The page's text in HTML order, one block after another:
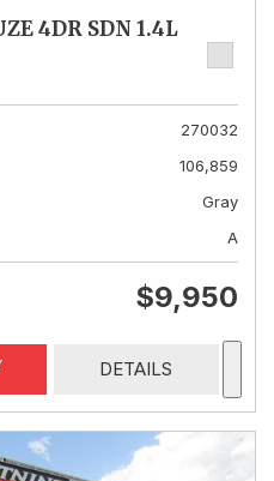
4DR SDN 1.4L
270032
106,859
Gray
A
$9,950
DETAILS